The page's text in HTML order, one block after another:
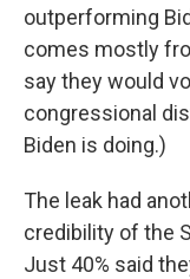
outperforming
comes mostly
say they would
congressional
Biden is doing.)
The leak had
credibility of the
Just 40% said